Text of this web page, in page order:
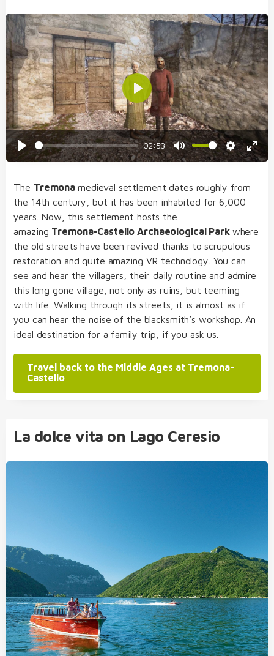
Play
02:53
Mute Settings
Enter
Play
The Tremona medieval settlement dates roughly from
the 14th century, but it has been inhabited for 6,000
years. Now, this settlement hosts the
amazing Tremona-Castello Archaeological Park where
the old streets have been revived thanks to scrupulous
restoration and quite amazing VR technology. You can
see and hear the villagers, their daily routine and admire
this long gone village, not only as ruins, but teeming
with life. Walking through its streets, it is almost as if
you can hear the noise of the blacksmith’s workshop. An
ideal destination for a family trip, if you ask us.
Travel back to the Middle Ages at Tremona-
Castello
La dolce vita on Lago Ceresio